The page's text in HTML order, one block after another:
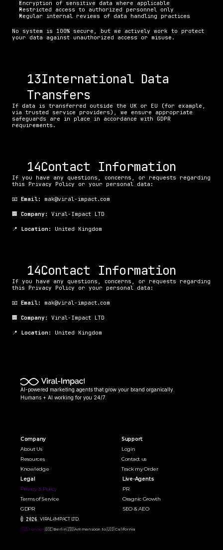
Encryption of sensitive data where applicable
Restricted access to authorized personnel only
Regular internal reviews of data handling practices
No system is 100% secure, but we actively work to protect
your data against unauthorized access or misuse.
. International Data
Transfers
If data is transferred outside the UK or EU (for example,
via trusted service providers), we ensure appropriate
safeguards are in place in accordance with GDPR
requirements.
. Contact Information
If you have any questions, concerns, or requests regarding
this Privacy Policy or your personal data:
📧 Email: mak@viral-impact.com
🏢 Company: Viral-Impact LTD
📍 Location: United Kingdom
. Contact Information
If you have any questions, concerns, or requests regarding
this Privacy Policy or your personal data:
📧 Email: mak@viral-impact.com
🏢 Company: Viral-Impact LTD
📍 Location: United Kingdom
AI-powered marketing agents that grow your brand organically.
Humans + AI working for you 24/7.
© 2026 VIRAL-IMPACT LTD.
🇬🇧 London 🇩🇪 Berlin 🇯🇴Ammansoon to 🇺🇸 California
Company
About Us
Resources
Knowledge
Legal
Privacy & Policy
Terms of Service
GDPR
Support
Login
Contact us
Track my Order
Live-Agents
PR
Oragnic Growth
SEO & AEO